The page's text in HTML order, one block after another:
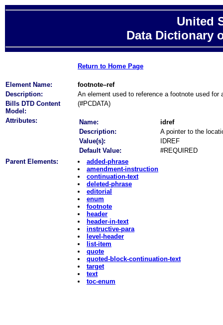
United
Data Dictionary
Return to Home Page
Element Name:
footnote–ref
Description:
An element used to reference a footnote used
Bills DTD Content
Model:
(#PCDATA)
Attributes: Name:
idref
Description:
A pointer to the
Value(s):
IDREF
Default Value:
#REQUIRED
Parent Elements:
added-phrase
amendment-instruction
continuation-text
deleted-phrase
editorial
enum
footnote
header
header-in-text
instructive-para
level-header
list-item
quote
quoted-block-continuation-text
target
text
toc-enum